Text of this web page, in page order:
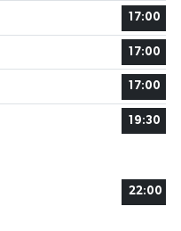
17:00
17:00
17:00
19:30
22:00